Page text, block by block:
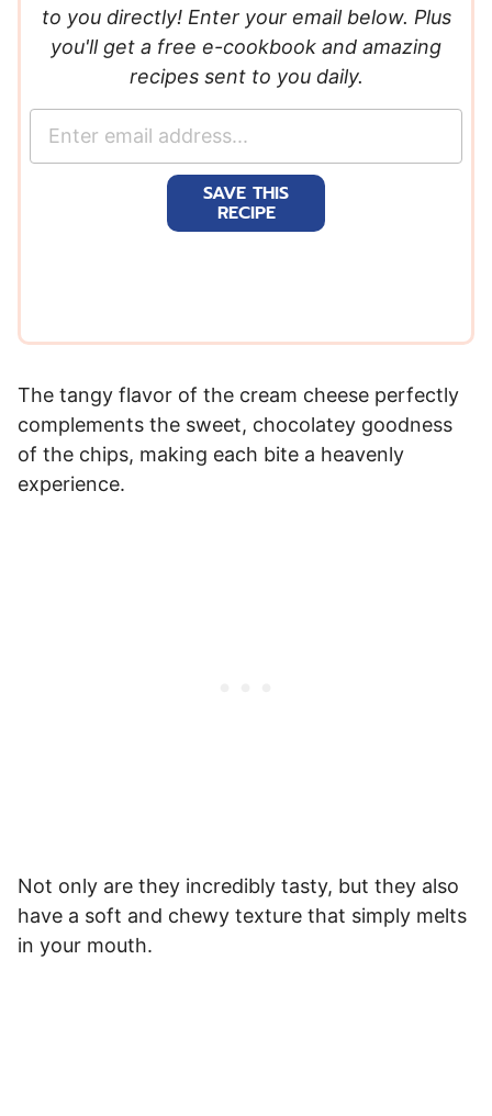
to you directly! Enter your email below. Plus
you'll get a free e-cookbook and amazing
recipes sent to you daily.
SAVE THIS
RECIPE
The tangy flavor of the cream cheese perfectly
complements the sweet, chocolatey goodness
of the chips, making each bite a heavenly
experience.
Not only are they incredibly tasty, but they also
have a soft and chewy texture that simply melts
in your mouth.